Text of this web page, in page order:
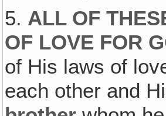
5. ALL OF
OF LOVE FOR
of His laws of
each other and